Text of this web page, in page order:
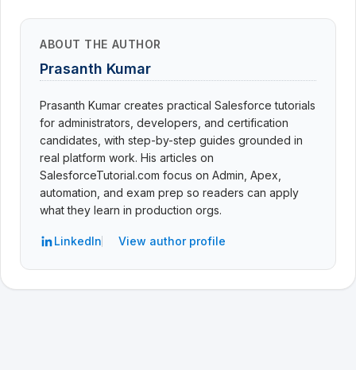
ABOUT THE AUTHOR
Prasanth Kumar
Prasanth Kumar creates practical Salesforce tutorials
for administrators, developers, and certification
candidates, with step-by-step guides grounded in
real platform work. His articles on
SalesforceTutorial.com focus on Admin, Apex,
automation, and exam prep so readers can apply
what they learn in production orgs.
LinkedIn View author profile